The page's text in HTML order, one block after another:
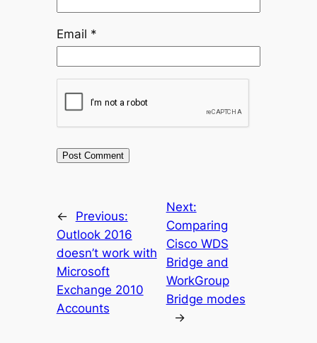
Email *
←
Previous:
Outlook 2016
doesn’t work with
Microsoft
Exchange 2010
Accounts
Next:
Comparing
Cisco WDS
Bridge and
WorkGroup
Bridge modes
→